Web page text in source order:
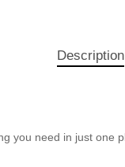
Description
you need in just